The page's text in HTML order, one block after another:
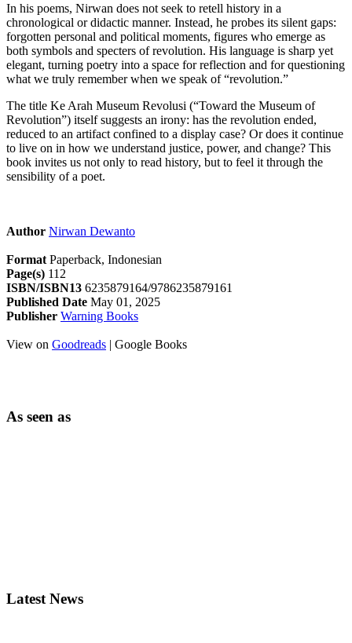
In his poems, Nirwan does not seek to retell history in a
chronological or didactic manner. Instead, he probes its silent gaps:
forgotten personal and political moments, figures who emerge as
both symbols and specters of revolution. His language is sharp yet
elegant, turning poetry into a space for reflection and for questioning
what we truly remember when we speak of “revolution.”
The title Ke Arah Museum Revolusi (“Toward the Museum of
Revolution”) itself suggests an irony: has the revolution ended,
reduced to an artifact confined to a display case? Or does it continue
to live on in how we understand justice, power, and change? This
book invites us not only to read history, but to feel it through the
sensibility of a poet.
Author Nirwan Dewanto
Format Paperback, Indonesian
Page(s) 112
ISBN/ISBN13 6235879164/9786235879161
Published Date May 01, 2025
Publisher Warning Books
View on Goodreads | Google Books
As seen as
Latest News